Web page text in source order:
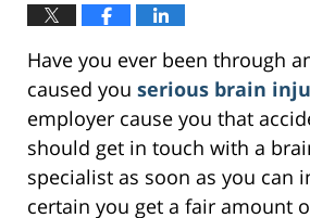
Have you ever been through
caused you serious brain
employer cause you that
should get in touch with a
specialist as soon as you can
certain you get a fair amount